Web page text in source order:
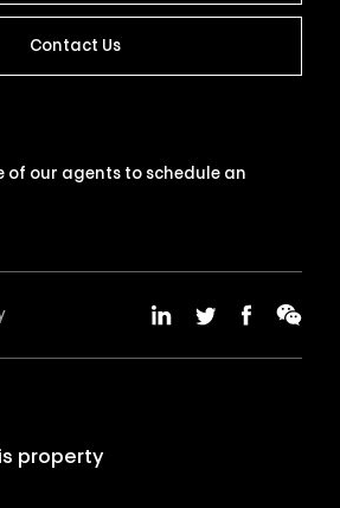
Contact Us
of our agents to schedule an
property